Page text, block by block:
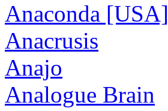
Anaconda [USA]
Anacrusis
Anajo
Analogue Brain